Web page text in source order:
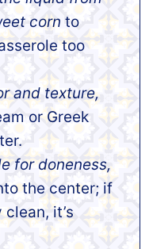
corn to
too
and texture,
or Greek
for doneness,
the center; if
it’s